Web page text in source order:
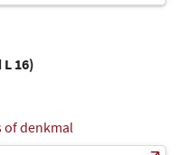
16)
of denkmal